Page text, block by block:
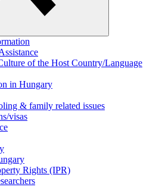
of the Host Country/Language
in Hungary
& family related issues
visas
Rights (IPR)